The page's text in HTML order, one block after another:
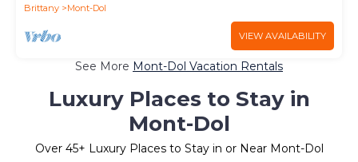
Brittany
Mont-Dol
VIEW AVAILABILITY
See More Mont-Dol Vacation Rentals
Luxury Places to Stay in
Mont-Dol
Over 45+ Luxury Places to Stay in or Near Mont-Dol